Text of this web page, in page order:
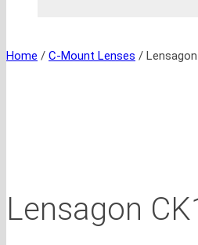
Home / C-Mount Lenses /
Lensagon